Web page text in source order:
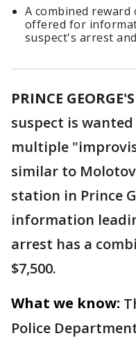
A combined
offered for
suspect's arrest
PRINCE
suspect is
multiple
similar to
station in Prince
information
arrest has a
$7,500.
What we know:
Police